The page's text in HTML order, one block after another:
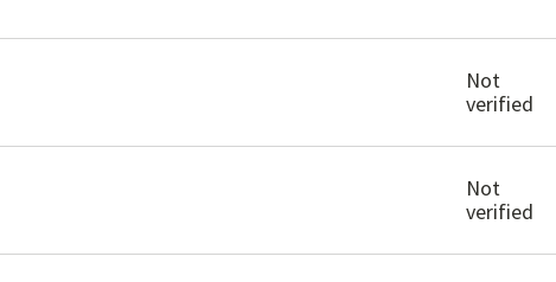
Not
verified
Not
verified